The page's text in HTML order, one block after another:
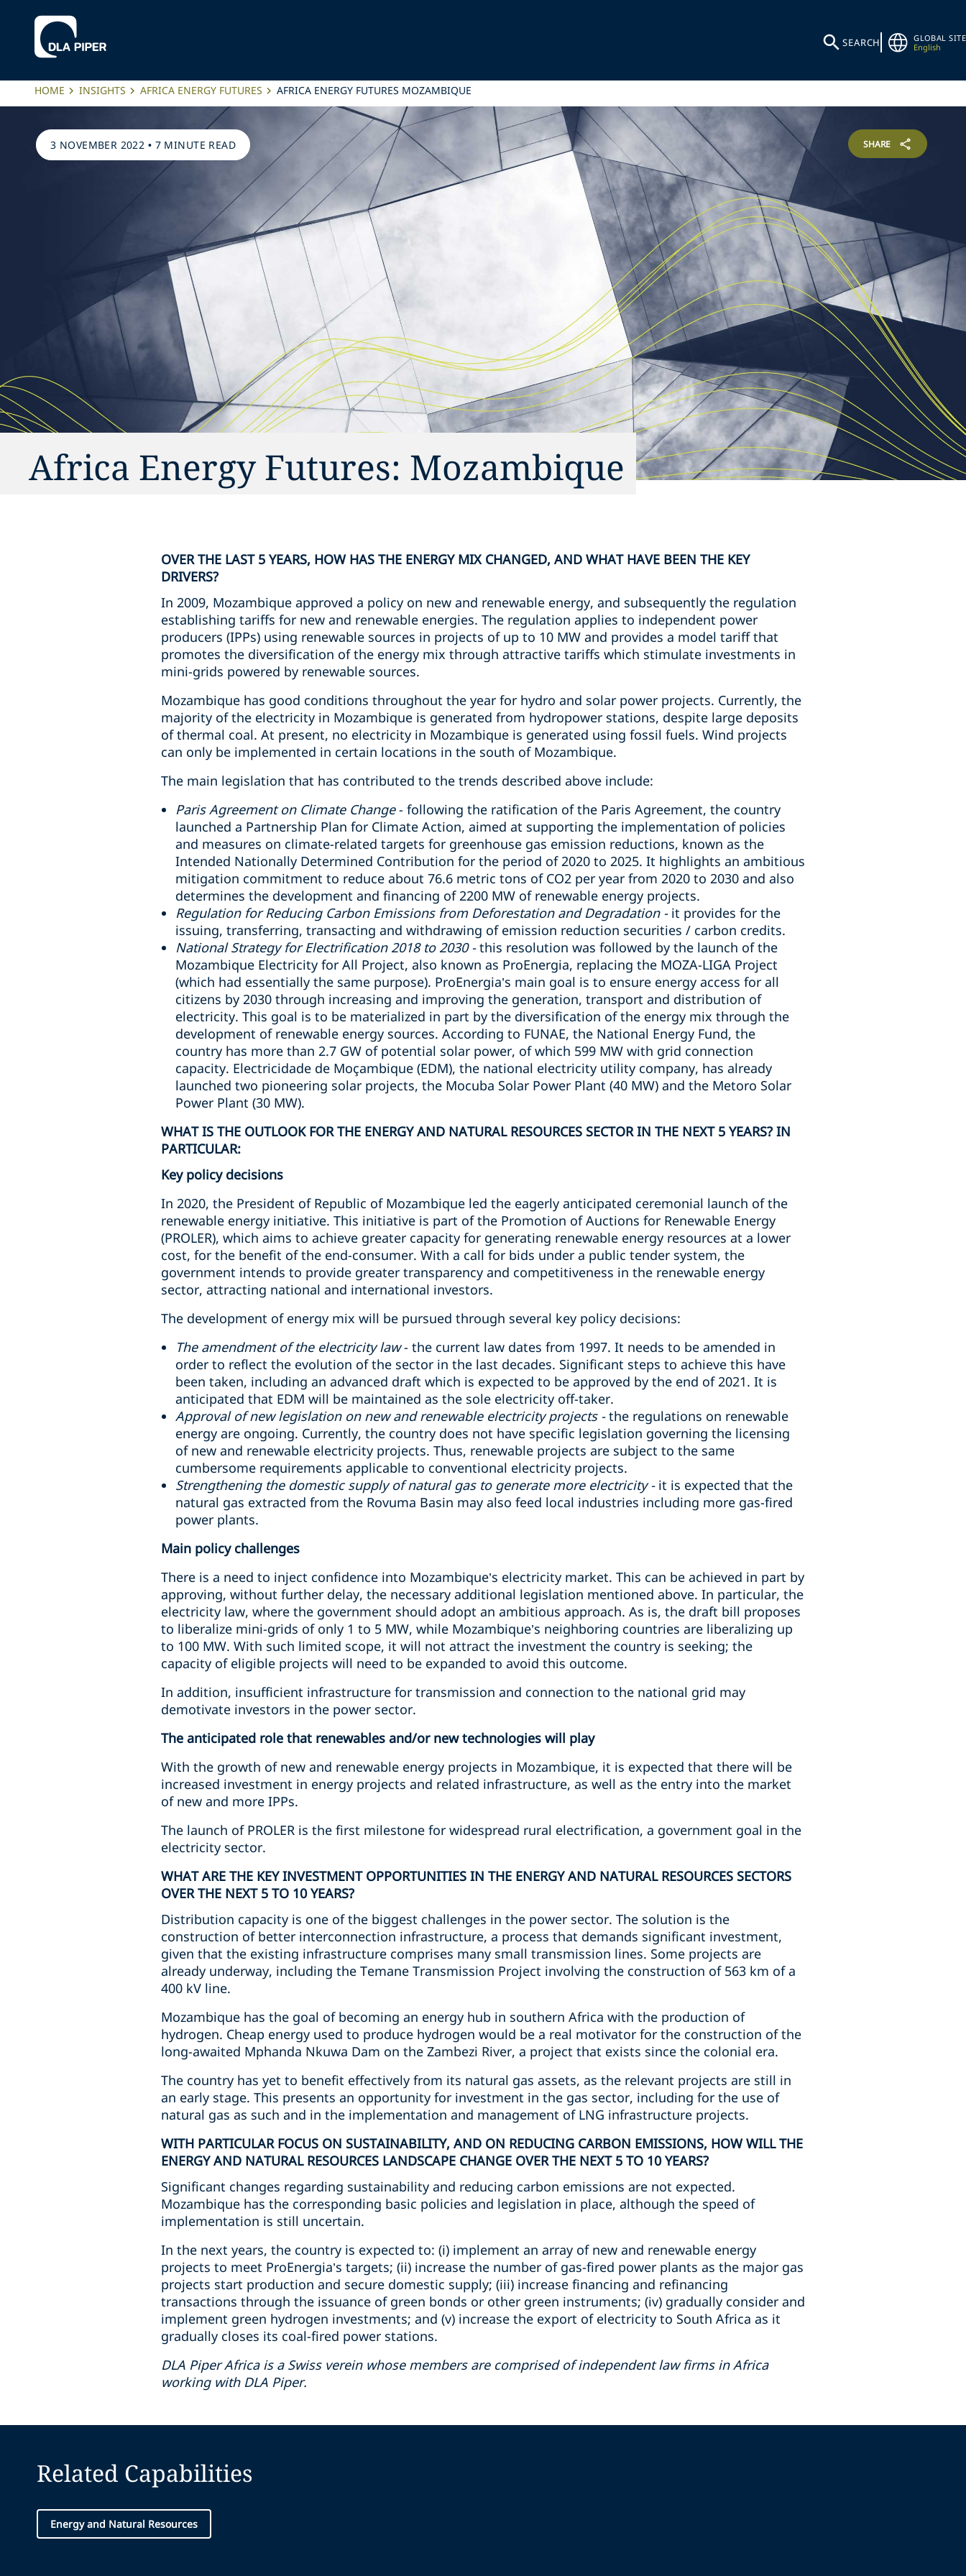
SEARCH
GLOBAL SITE
English
HOME INSIGHTS AFRICA ENERGY FUTURES AFRICA ENERGY FUTURES MOZAMBIQUE
3 NOVEMBER 2022 • 7 MINUTE READ SHARE
Africa Energy Futures: Mozambique
OVER THE LAST 5 YEARS, HOW HAS THE ENERGY MIX CHANGED, AND WHAT HAVE BEEN THE KEY
DRIVERS?
In 2009, Mozambique approved a policy on new and renewable energy, and subsequently the regulation
establishing tariffs for new and renewable energies. The regulation applies to independent power
producers (IPPs) using renewable sources in projects of up to 10 MW and provides a model tariff that
promotes the diversification of the energy mix through attractive tariffs which stimulate investments in
mini-grids powered by renewable sources.
Mozambique has good conditions throughout the year for hydro and solar power projects. Currently, the
majority of the electricity in Mozambique is generated from hydropower stations, despite large deposits
of thermal coal. At present, no electricity in Mozambique is generated using fossil fuels. Wind projects
can only be implemented in certain locations in the south of Mozambique.
The main legislation that has contributed to the trends described above include:
Paris Agreement on Climate Change- following the ratification of the Paris Agreement, the country
launched a Partnership Plan for Climate Action, aimed at supporting the implementation of policies
and measures on climate-related targets for greenhouse gas emission reductions, known as the
Intended Nationally Determined Contribution for the period of 2020 to 2025. It highlights an ambitious
mitigation commitment to reduce about 76.6 metric tons of CO2 per year from 2020 to 2030 and also
determines the development and financing of 2200 MW of renewable energy projects.
Regulation for Reducing Carbon Emissions from Deforestation and Degradation -it provides for the
issuing, transferring, transacting and withdrawing of emission reduction securities / carbon credits.
National Strategy for Electrification 2018 to 2030 -this resolution was followed by the launch of the
Mozambique Electricity for All Project, also known as ProEnergia, replacing the MOZA-LIGA Project
(which had essentially the same purpose). ProEnergia’s main goal is to ensure energy access for all
citizens by 2030 through increasing and improving the generation, transport and distribution of
electricity. This goal is to be materialized in part by the diversification of the energy mix through the
development of renewable energy sources. According to FUNAE, the National Energy Fund, the
country has more than 2.7 GW of potential solar power, of which 599 MW with grid connection
capacity. Electricidade de Moçambique (EDM), the national electricity utility company, has already
launched two pioneering solar projects, the Mocuba Solar Power Plant (40 MW) and the Metoro Solar
Power Plant (30 MW).
WHAT IS THE OUTLOOK FOR THE ENERGY AND NATURAL RESOURCES SECTOR IN THE NEXT 5 YEARS? IN
PARTICULAR:
Key policy decisions
In 2020, the President of Republic of Mozambique led the eagerly anticipated ceremonial launch of the
renewable energy initiative. This initiative is part of the Promotion of Auctions for Renewable Energy
(PROLER), which aims to achieve greater capacity for generating renewable energy resources at a lower
cost, for the benefit of the end-consumer. With a call for bids under a public tender system, the
government intends to provide greater transparency and competitiveness in the renewable energy
sector, attracting national and international investors.
The development of energy mix will be pursued through several key policy decisions:
The amendment of the electricity law- the current law dates from 1997. It needs to be amended in
order to reflect the evolution of the sector in the last decades. Significant steps to achieve this have
been taken, including an advanced draft which is expected to be approved by the end of 2021. It is
anticipated that EDM will be maintained as the sole electricity off-taker.
Approval of new legislation on new and renewable electricity projects -the regulations on renewable
energy are ongoing. Currently, the country does not have specific legislation governing the licensing
of new and renewable electricity projects. Thus, renewable projects are subject to the same
cumbersome requirements applicable to conventional electricity projects.
Strengthening the domestic supply of natural gas to generate more electricity -it is expected that the
natural gas extracted from the Rovuma Basin may also feed local industries including more gas-fired
power plants.
Main policy challenges
There is a need to inject confidence into Mozambique’s electricity market. This can be achieved in part by
approving, without further delay, the necessary additional legislation mentioned above. In particular, the
electricity law, where the government should adopt an ambitious approach. As is, the draft bill proposes
to liberalize mini-grids of only 1 to 5 MW, while Mozambique’s neighboring countries are liberalizing up
to 100 MW. With such limited scope, it will not attract the investment the country is seeking; the
capacity of eligible projects will need to be expanded to avoid this outcome.
In addition, insufficient infrastructure for transmission and connection to the national grid may
demotivate investors in the power sector.
The anticipated role that renewables and/or new technologies will play
With the growth of new and renewable energy projects in Mozambique, it is expected that there will be
increased investment in energy projects and related infrastructure, as well as the entry into the market
of new and more IPPs.
The launch of PROLER is the first milestone for widespread rural electrification, a government goal in the
electricity sector.
WHAT ARE THE KEY INVESTMENT OPPORTUNITIES IN THE ENERGY AND NATURAL RESOURCES SECTORS
OVER THE NEXT 5 TO 10 YEARS?
Distribution capacity is one of the biggest challenges in the power sector. The solution is the
construction of better interconnection infrastructure, a process that demands significant investment,
given that the existing infrastructure comprises many small transmission lines. Some projects are
already underway, including the Temane Transmission Project involving the construction of 563 km of a
400 kV line.
Mozambique has the goal of becoming an energy hub in southern Africa with the production of
hydrogen. Cheap energy used to produce hydrogen would be a real motivator for the construction of the
long-awaited Mphanda Nkuwa Dam on the Zambezi River, a project that exists since the colonial era.
The country has yet to benefit effectively from its natural gas assets, as the relevant projects are still in
an early stage. This presents an opportunity for investment in the gas sector, including for the use of
natural gas as such and in the implementation and management of LNG infrastructure projects.
WITH PARTICULAR FOCUS ON SUSTAINABILITY, AND ON REDUCING CARBON EMISSIONS, HOW WILL THE
ENERGY AND NATURAL RESOURCES LANDSCAPE CHANGE OVER THE NEXT 5 TO 10 YEARS?
Significant changes regarding sustainability and reducing carbon emissions are not expected.
Mozambique has the corresponding basic policies and legislation in place, although the speed of
implementation is still uncertain.
In the next years, the country is expected to: (i) implement an array of new and renewable energy
projects to meet ProEnergia’s targets; (ii) increase the number of gas-fired power plants as the major gas
projects start production and secure domestic supply; (iii) increase financing and refinancing
transactions through the issuance of green bonds or other green instruments; (iv) gradually consider and
implement green hydrogen investments; and (v) increase the export of electricity to South Africa as it
gradually closes its coal-fired power stations.
DLA Piper Africa is a Swiss verein whose members are comprised of independent law firms in Africa
working with DLA Piper.
Related Capabilities
Energy and Natural Resources